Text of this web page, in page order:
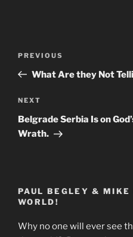
Previous
Post
PREVIOUS
What Are they Not
Next
Post
NEXT
Belgrade Serbia Is on
Wrath.
PAUL BEGLEY & MIKE
WORLD!
Why no one will ever see